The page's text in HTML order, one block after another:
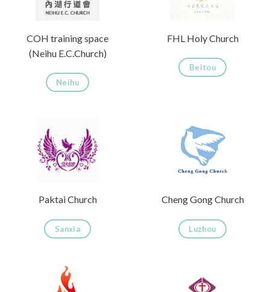
COH training space
(Neihu E.C.Church)
Neihu
FHL Holy Church
Beitou
Paktai Church
Sanxia
Cheng Gong Church
Luzhou